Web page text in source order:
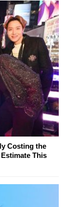
Costing the
This